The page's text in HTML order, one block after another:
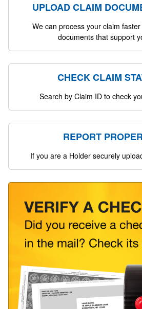
UPLOAD CLAIM
We can process your claim
documents that support
CHECK CLAIM
Search by Claim ID to check
REPORT
If you are a Holder securely